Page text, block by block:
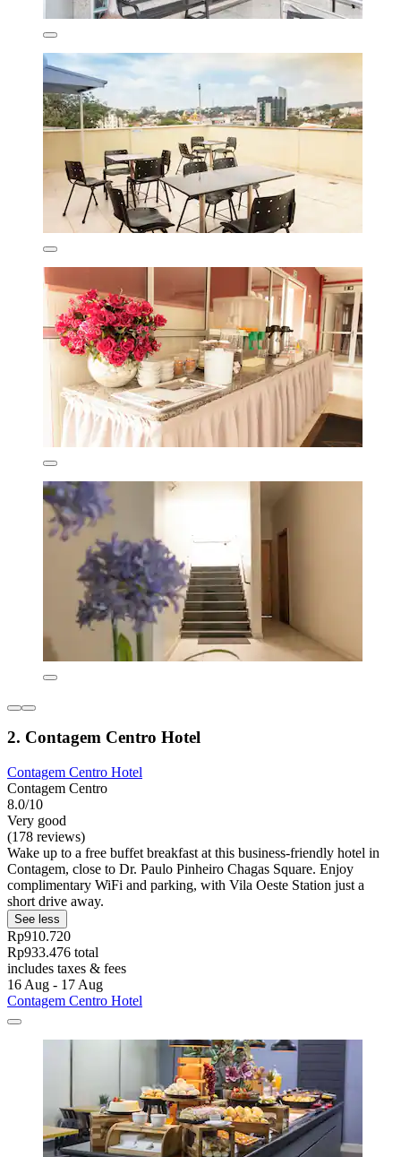
2. Contagem Centro Hotel
Contagem Centro Hotel
Contagem Centro
8.0/10
Very good
(178 reviews)
Wake up to a free buffet breakfast at this business-friendly hotel in
Contagem, close to Dr. Paulo Pinheiro Chagas Square. Enjoy
complimentary WiFi and parking, with Vila Oeste Station just a
short drive away.
See less
Rp910.720
Rp933.476 total
includes taxes & fees
16 Aug - 17 Aug
Contagem Centro Hotel